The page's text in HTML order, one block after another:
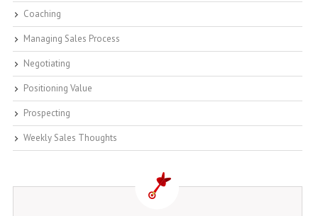
Coaching
Managing Sales Process
Negotiating
Positioning Value
Prospecting
Weekly Sales Thoughts